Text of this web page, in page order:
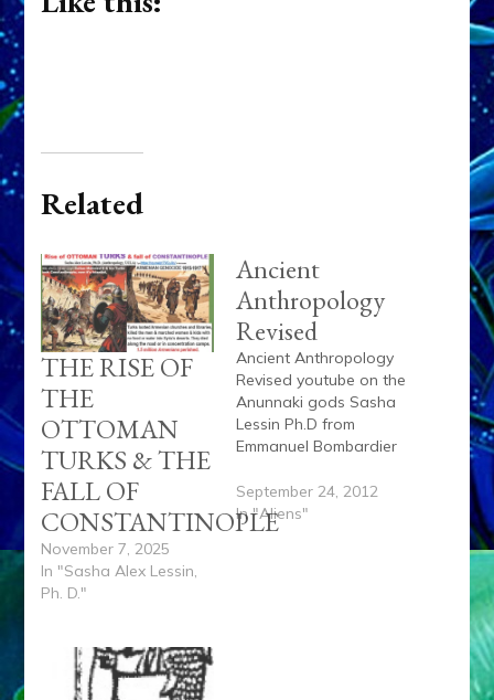
Related
THE RISE OF
THE
OTTOMAN
TURKS & THE
FALL OF
CONSTANTINOPLE
November 7, 2025
In "Sasha Alex Lessin,
Ph. D."
Ancient
Anthropology
Revised
Ancient Anthropology
Revised youtube on the
Anunnaki gods Sasha
Lessin Ph.D from
Emmanuel Bombardier
September 24, 2012
In "Aliens"